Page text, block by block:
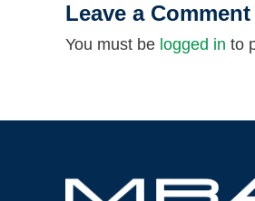
Leave a Comment
You must be logged in to